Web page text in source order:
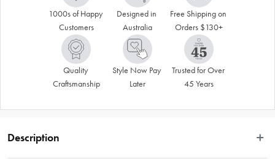
1000s of Happy
Customers
Designed in
Australia
Free Shipping on
Orders $130+
Quality
Craftsmanship
Style Now Pay
Later
Trusted for Over
45 Years
Description